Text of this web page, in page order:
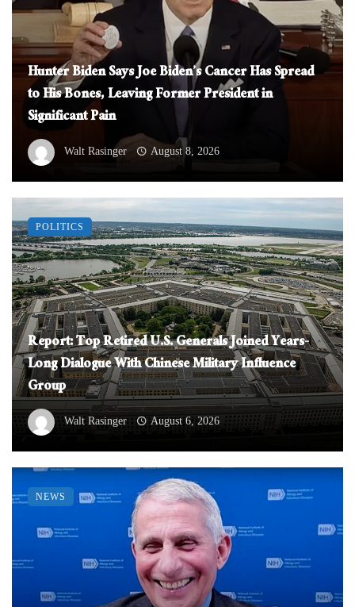
Hunter Biden Says Joe Biden’s Cancer Has Spread
to His Bones, Leaving Former President in
Significant Pain
Walt Rasinger August 8, 2026
Report: Top Retired U.S. Generals Joined Years-
Long Dialogue With Chinese Military Influence
Group
Walt Rasinger August 6, 2026
POLITICS
NEWS